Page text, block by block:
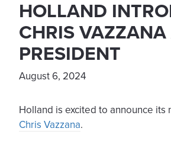
HOLLAND
CHRIS
PRESIDENT
August 6, 2024
Holland is excited to announce its
Chris Vazzana.